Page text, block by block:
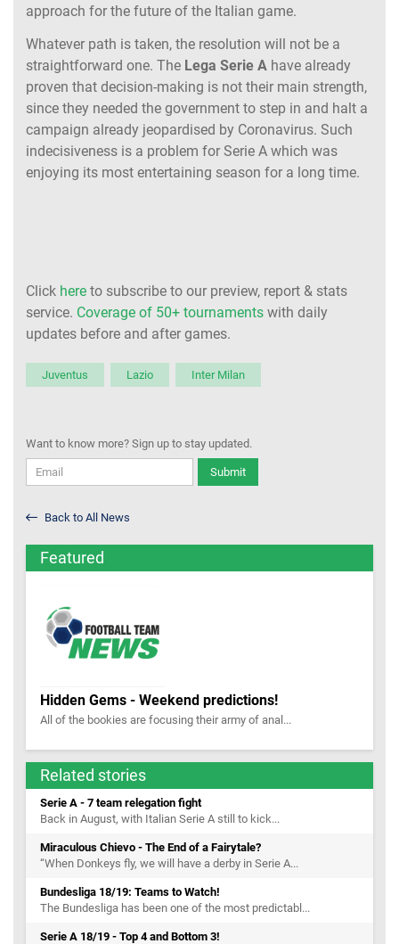
approach for the future of the Italian game.
Whatever path is taken, the resolution will not be a
straightforward one. The Lega Serie A have already
proven that decision-making is not their main strength,
since they needed the government to step in and halt a
campaign already jeopardised by Coronavirus. Such
indecisiveness is a problem for Serie A which was
enjoying its most entertaining season for a long time.
Click here to subscribe to our preview, report & stats
service. Coverage of 50+ tournaments with daily
updates before and after games.
Juventus Lazio Inter Milan
Want to know more? Sign up to stay updated.
Submit
Back to All News
Featured
Hidden Gems - Weekend predictions!
All of the bookies are focusing their army of anal...
Related stories
Serie A - 7 team relegation fight
Back in August, with Italian Serie A still to kick...
Miraculous Chievo - The End of a Fairytale?
“When Donkeys fly, we will have a derby in Serie A...
Bundesliga 18/19: Teams to Watch!
The Bundesliga has been one of the most predictabl...
Serie A 18/19 - Top 4 and Bottom 3!